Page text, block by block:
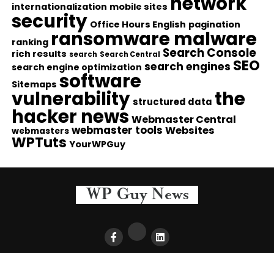
internationalization mobile sites
security Office Hours English pagination
ranking ransomware malware
rich results search Search Central Search Console
search engine optimization search engines SEO
Sitemaps software
vulnerability structured data the
hacker news Webmaster Central
webmasters webmaster tools Websites
WPTuts YourWPGuy